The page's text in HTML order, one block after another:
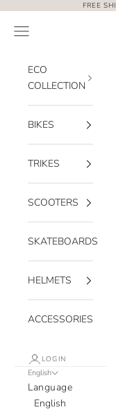
FREE
Open navigation menu
ECO
COLLECTION
BIKES
TRIKES
SCOOTERS
SKATEBOARDS
HELMETS
ACCESSORIES
LOGIN
English
Language
English